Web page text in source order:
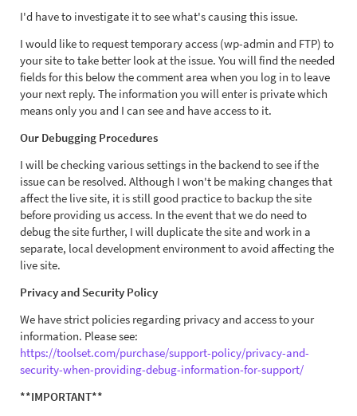
I'd have to investigate it to see what's causing this issue.
I would like to request temporary access (wp-admin and FTP) to
your site to take better look at the issue. You will find the needed
fields for this below the comment area when you log in to leave
your next reply. The information you will enter is private which
means only you and I can see and have access to it.
Our Debugging Procedures
I will be checking various settings in the backend to see if the
issue can be resolved. Although I won't be making changes that
affect the live site, it is still good practice to backup the site
before providing us access. In the event that we do need to
debug the site further, I will duplicate the site and work in a
separate, local development environment to avoid affecting the
live site.
Privacy and Security Policy
We have strict policies regarding privacy and access to your
information. Please see:
https://toolset.com/purchase/support-policy/privacy-and-
security-when-providing-debug-information-for-support/
**IMPORTANT**